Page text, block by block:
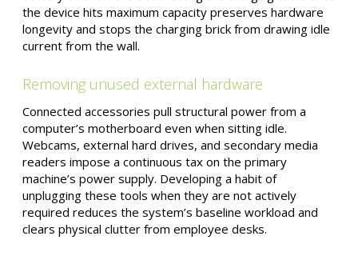
the device hits maximum capacity preserves hardware
longevity and stops the charging brick from drawing idle
current from the wall.
Removing unused external hardware
Connected accessories pull structural power from a
computer’s motherboard even when sitting idle.
Webcams, external hard drives, and secondary media
readers impose a continuous tax on the primary
machine’s power supply. Developing a habit of
unplugging these tools when they are not actively
required reduces the system’s baseline workload and
clears physical clutter from employee desks.